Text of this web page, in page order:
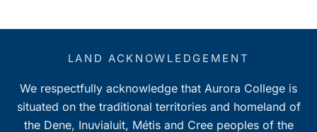
LAND ACKNOWLEDGEMENT
We respectfully acknowledge that Aurora College is
situated on the traditional territories and homeland of
the Dene, Inuvialuit, Métis and Cree peoples of the